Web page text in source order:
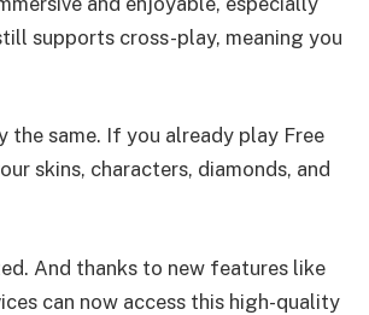
supports cross-play, meaning you
same. If you already play Free
skins, characters, diamonds, and
And thanks to new features like
can now access this high-quality